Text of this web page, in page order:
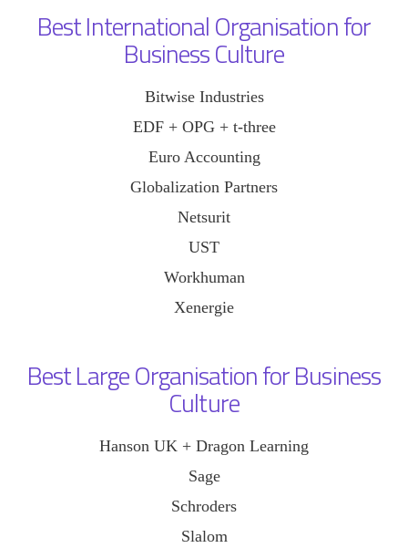
Best International Organisation for
Business Culture
Bitwise Industries
EDF + OPG + t-three
Euro Accounting
Globalization Partners
Netsurit
UST
Workhuman
Xenergie
Best Large Organisation for Business
Culture
Hanson UK + Dragon Learning
Sage
Schroders
Slalom